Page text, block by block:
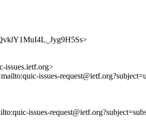
issues.ietf.org>
issues-
issues-